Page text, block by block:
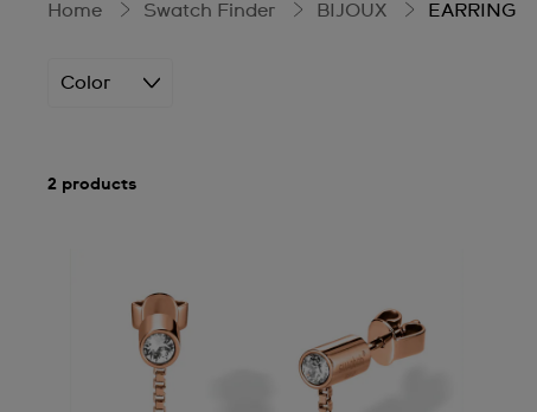
Home Swatch Finder BIJOUX EARRING
Color
2 products